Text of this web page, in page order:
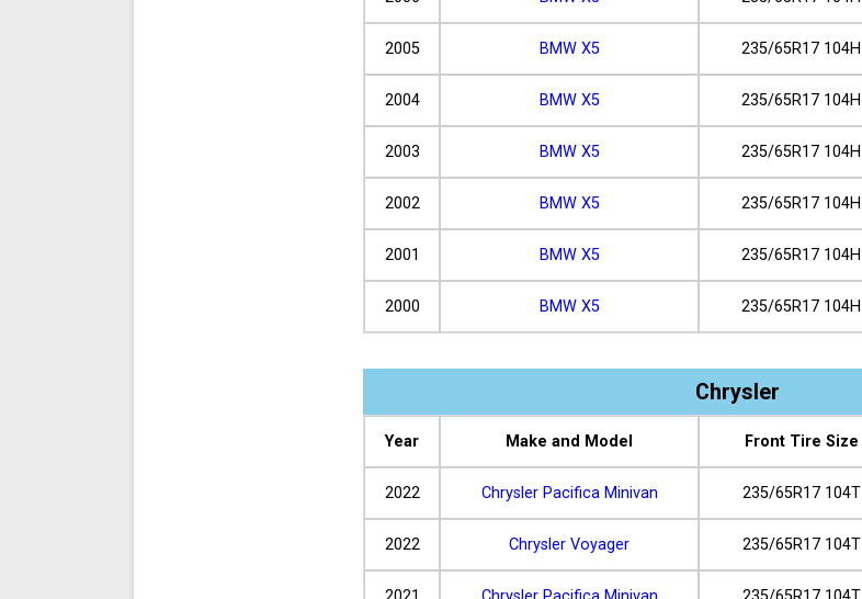
2005 BMW X5 235/65R17 104H
2004 BMW X5 235/65R17 104H
2003 BMW X5 235/65R17 104H
2002 BMW X5 235/65R17 104H
2001 BMW X5 235/65R17 104H
2000 BMW X5 235/65R17 104H
Chrysler
Year Make and Model Front Tire Size
2022 Chrysler Pacifica Minivan 235/65R17 104T
2022 Chrysler Voyager 235/65R17 104T